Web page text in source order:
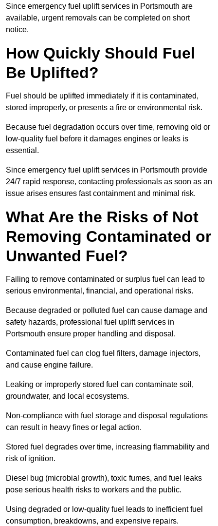
Since emergency fuel uplift services in Portsmouth are
available, urgent removals can be completed on short
notice.
How Quickly Should Fuel
Be Uplifted?
Fuel should be uplifted immediately if it is contaminated,
stored improperly, or presents a fire or environmental risk.
Because fuel degradation occurs over time, removing old or
low-quality fuel before it damages engines or leaks is
essential.
Since emergency fuel uplift services in Portsmouth provide
24/7 rapid response, contacting professionals as soon as an
issue arises ensures fast containment and minimal risk.
What Are the Risks of Not
Removing Contaminated or
Unwanted Fuel?
Failing to remove contaminated or surplus fuel can lead to
serious environmental, financial, and operational risks.
Because degraded or polluted fuel can cause damage and
safety hazards, professional fuel uplift services in
Portsmouth ensure proper handling and disposal.
Contaminated fuel can clog fuel filters, damage injectors,
and cause engine failure.
Leaking or improperly stored fuel can contaminate soil,
groundwater, and local ecosystems.
Non-compliance with fuel storage and disposal regulations
can result in heavy fines or legal action.
Stored fuel degrades over time, increasing flammability and
risk of ignition.
Diesel bug (microbial growth), toxic fumes, and fuel leaks
pose serious health risks to workers and the public.
Using degraded or low-quality fuel leads to inefficient fuel
consumption, breakdowns, and expensive repairs.